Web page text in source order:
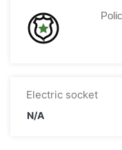
Electric socket
N/A